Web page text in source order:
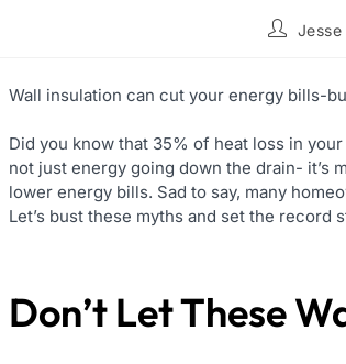
Jesse
Wall insulation can cut your energy bills-
Did you know that 35% of heat loss in
not just energy going down the drain- it’s
lower energy bills. Sad to say, many
Let’s bust these myths and set the record
Don’t Let These